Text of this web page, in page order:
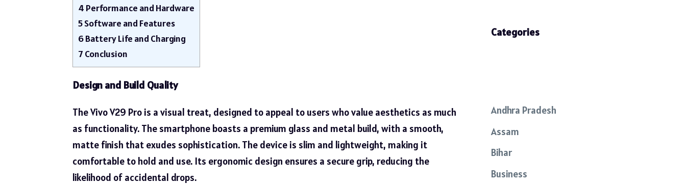
4 Performance and Hardware
5Software and Features
6Battery Life and Charging
7 Conclusion
Design and Build Quality
The Vivo V29 Pro is a visual treat, designed to appeal to users who value aesthetics as much
as functionality. The smartphone boasts a premium glass and metal build, with a smooth,
matte finish that exudes sophistication. The device is slim and lightweight, making it
comfortable to hold and use. Its ergonomic design ensures a secure grip, reducing the
likelihood of accidental drops.
Categories
Andhra Pradesh
Assam
Bihar
Business